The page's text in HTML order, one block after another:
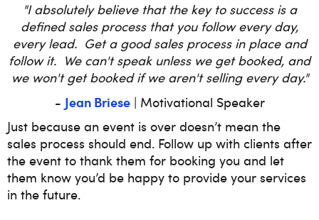
"I absolutely believe that the key to success is a
defined sales process that you follow every day,
every lead. Get a good sales process in place and
follow it. We can't speak unless we get booked, and
we won't get booked if we aren't selling every day."
- Jean Briese| Motivational Speaker
Just because an event is over doesn’t mean the
sales process should end. Follow up with clients after
the event to thank them for booking you and let
them know you’d be happy to provide your services
in the future.